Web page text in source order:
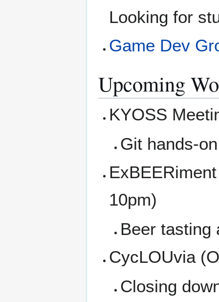
Looking for
Game Dev
Upcoming
KYOSS
Git hands-
10pm)
Beer tasting
CycLOUvia
Closing